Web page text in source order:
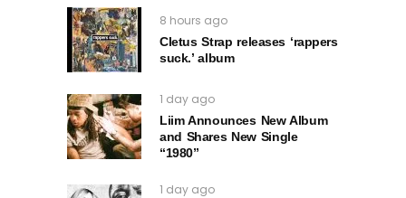
8 hours ago
Cletus Strap releases ‘rappers
suck.’ album
1 day ago
Liim Announces New Album
and Shares New Single
“1980”
1 day ago